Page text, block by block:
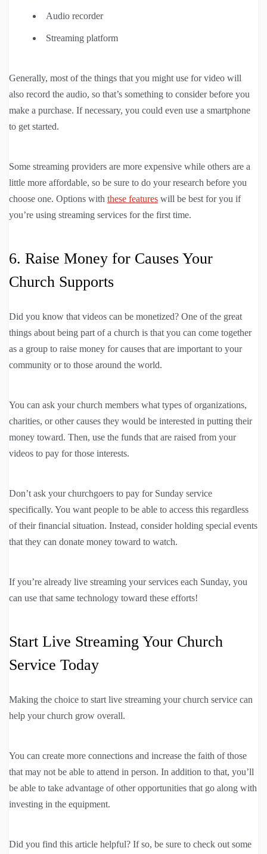
Audio recorder
Streaming platform
Generally, most of the things that you might use for video will
also record the audio, so that’s something to consider before you
make a purchase. If necessary, you could even use a smartphone
to get started.
Some streaming providers are more expensive while others are a
little more affordable, so be sure to do your research before you
choose one. Options with these features will be best for you if
you’re using streaming services for the first time.
6. Raise Money for Causes Your
Church Supports
Did you know that videos can be monetized? One of the great
things about being part of a church is that you can come together
as a group to raise money for causes that are important to your
community or to those around the world.
You can ask your church members what types of organizations,
charities, or other causes they would be interested in putting their
money toward. Then, use the funds that are raised from your
videos to pay for those interests.
Don’t ask your churchgoers to pay for Sunday service
specifically. You want people to be able to access this regardless
of their financial situation. Instead, consider holding special events
that they can donate money toward to watch.
If you’re already live streaming your services each Sunday, you
can use that same technology toward these efforts!
Start Live Streaming Your Church
Service Today
Making the choice to start live streaming your church service can
help your church grow overall.
You can create more connections and increase the faith of those
that may not be able to attend in person. In addition to that, you’ll
be able to take advantage of other opportunities that go along with
investing in the equipment.
Did you find this article helpful? If so, be sure to check out some